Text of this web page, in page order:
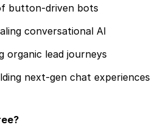
button-driven bots
conversational AI
organic lead journeys
next-gen chat experiences